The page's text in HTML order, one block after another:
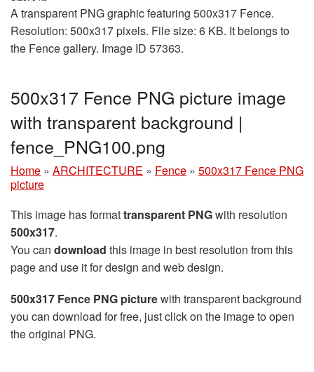
A transparent PNG graphic featuring 500x317 Fence.
Resolution: 500x317 pixels. File size: 6 KB. It belongs to
the Fence gallery. Image ID 57363.
500x317 Fence PNG picture image
with transparent background |
fence_PNG100.png
Home » ARCHITECTURE » Fence » 500x317 Fence PNG
picture
This image has formattransparent PNGwith resolution
500x317.
You can download this image in best resolution from this
page and use it for design and web design.
500x317 Fence PNG picturewith transparent background
you can download for free, just click on the image to open
the original PNG.